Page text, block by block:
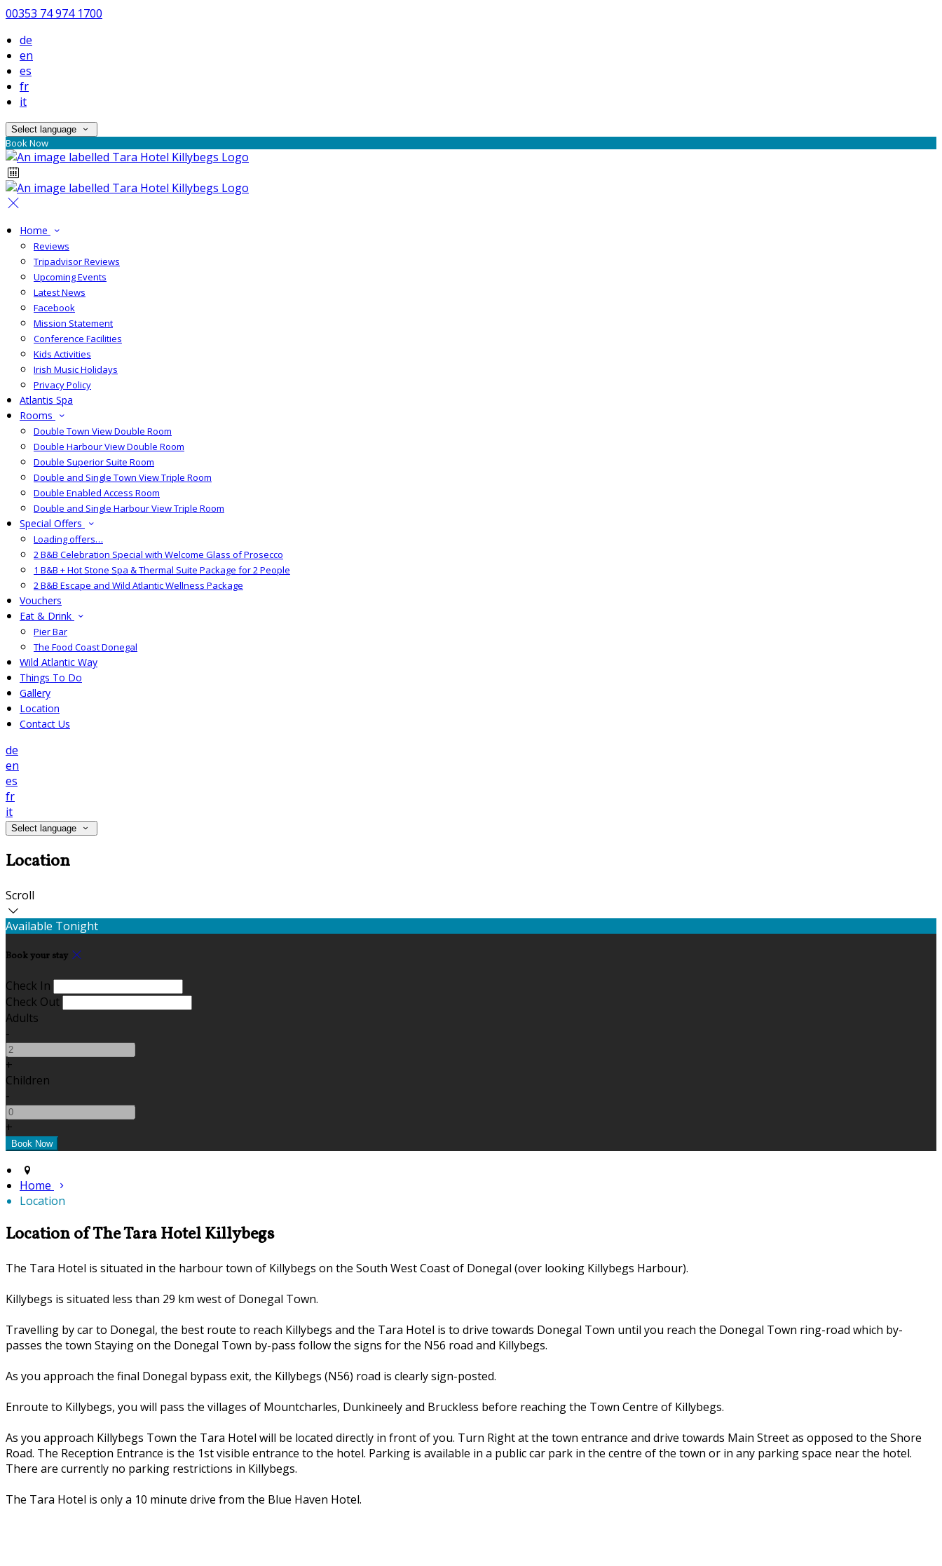
00353 74 974 1700
de
en
es
fr
it
Select language
Book Now
Home
Reviews
Tripadvisor Reviews
Upcoming Events
Latest News
Facebook
Mission Statement
Conference Facilities
Kids Activities
Irish Music Holidays
Privacy Policy
Atlantis Spa
Rooms
Double Town View Double Room
Double Harbour View Double Room
Double Superior Suite Room
Double and Single Town View Triple Room
Double Enabled Access Room
Double and Single Harbour View Triple Room
Special Offers
Loading offers…
2 B&B Celebration Special with Welcome Glass of Prosecco
1 B&B + Hot Stone Spa & Thermal Suite Package for 2 People
2 B&B Escape and Wild Atlantic Wellness Package
Vouchers
Eat & Drink
Pier Bar
The Food Coast Donegal
Wild Atlantic Way
Things To Do
Gallery
Location
Contact Us
de
en
es
fr
it
Select language
Location
Scroll
Available Tonight
Book your stay
Check In
Check Out
Adults
-
+
Children
-
+
Home
Location
Location of The Tara Hotel Killybegs
The Tara Hotel is situated in the harbour town of Killybegs on the South West Coast of Donegal (over looking Killybegs Harbour).
Killybegs is situated less than 29 km west of Donegal Town.
Travelling by car to Donegal, the best route to reach Killybegs and the Tara Hotel is to drive towards Donegal Town until you reach the Donegal Town ring-road which by-
passes the town Staying on the Donegal Town by-pass follow the signs for the N56 road and Killybegs.
As you approach the final Donegal bypass exit, the Killybegs (N56) road is clearly sign-posted.
Enroute to Killybegs, you will pass the villages of Mountcharles, Dunkineely and Bruckless before reaching the Town Centre of Killybegs.
As you approach Killybegs Town the Tara Hotel will be located directly in front of you. Turn Right at the town entrance and drive towards Main Street as opposed to the Shore
Road. The Reception Entrance is the 1st visible entrance to the hotel. Parking is available in a public car park in the centre of the town or in any parking space near the hotel.
There are currently no parking restrictions in Killybegs.
The Tara Hotel is only a 10 minute drive from the Blue Haven Hotel.